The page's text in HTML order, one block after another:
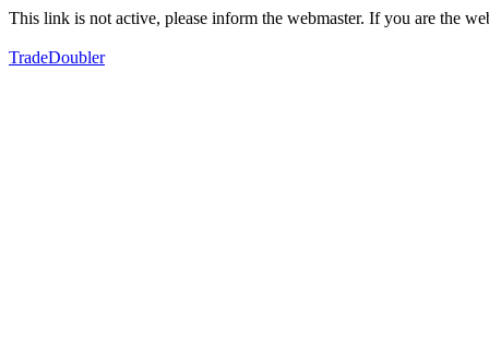
This link is not active, please inform the webmaster. If you are the
TradeDoubler